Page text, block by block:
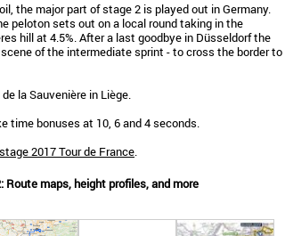
the major part of stage 2 is played out in Germany.
peloton sets out on a local round taking in the
hill at 4.5%. After a last goodbye in Düsseldorf the
of the intermediate sprint - to cross the border to
la Sauvenière in Liège.
time bonuses at 10, 6 and 4 seconds.
2017 Tour de France.
Route maps, height profiles, and more